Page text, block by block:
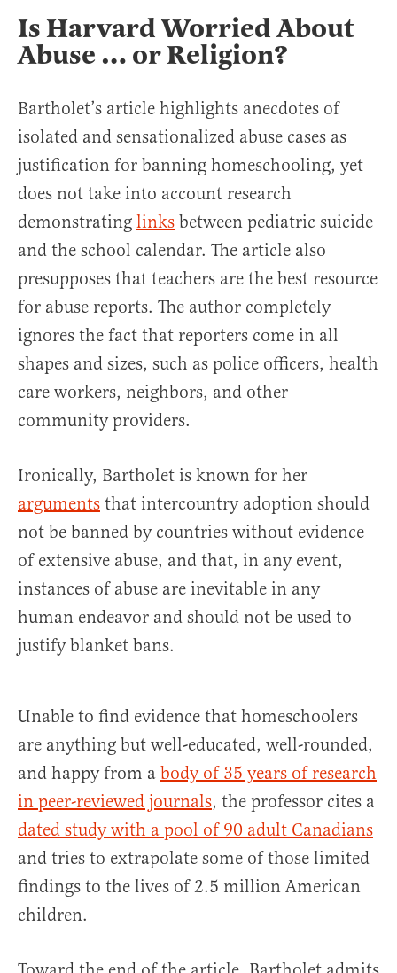
Is Harvard Worried About
Abuse … or Religion?
Bartholet’s article highlights anecdotes of
isolated and sensationalized abuse cases as
justification for banning homeschooling, yet
does not take into account research
demonstrating links between pediatric suicide
and the school calendar. The article also
presupposes that teachers are the best resource
for abuse reports. The author completely
ignores the fact that reporters come in all
shapes and sizes, such as police officers, health
care workers, neighbors, and other
community providers.
Ironically, Bartholet is known for her
arguments that intercountry adoption should
not be banned by countries without evidence
of extensive abuse, and that, in any event,
instances of abuse are inevitable in any
human endeavor and should not be used to
justify blanket bans.
Unable to find evidence that homeschoolers
are anything but well-educated, well-rounded,
and happy from a body of 35 years of research
in peer-reviewed journals, the professor cites a
dated study with a pool of 90 adult Canadians
and tries to extrapolate some of those limited
findings to the lives of 2.5 million American
children.